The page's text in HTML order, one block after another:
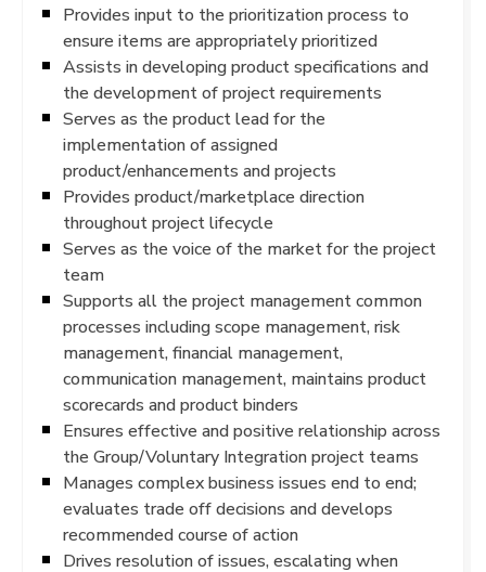
Provides input to the prioritization process to
ensure items are appropriately prioritized
Assists in developing product specifications and
the development of project requirements
Serves as the product lead for the
implementation of assigned
product/enhancements and projects
Provides product/marketplace direction
throughout project lifecycle
Serves as the voice of the market for the project
team
Supports all the project management common
processes including scope management, risk
management, financial management,
communication management, maintains product
scorecards and product binders
Ensures effective and positive relationship across
the Group/Voluntary Integration project teams
Manages complex business issues end to end;
evaluates trade off decisions and develops
recommended course of action
Drives resolution of issues, escalating when